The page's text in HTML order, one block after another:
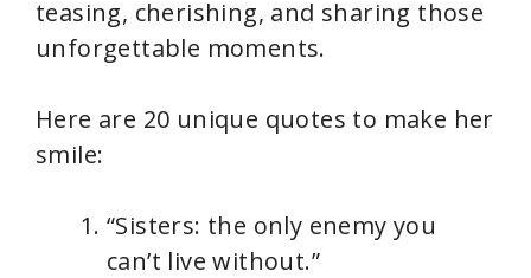
teasing, cherishing, and sharing those
unforgettable moments.
Here are 20 unique quotes to make her
smile:
“Sisters: the only enemy you
can’t live without.”